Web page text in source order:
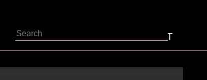
Search CONTACT